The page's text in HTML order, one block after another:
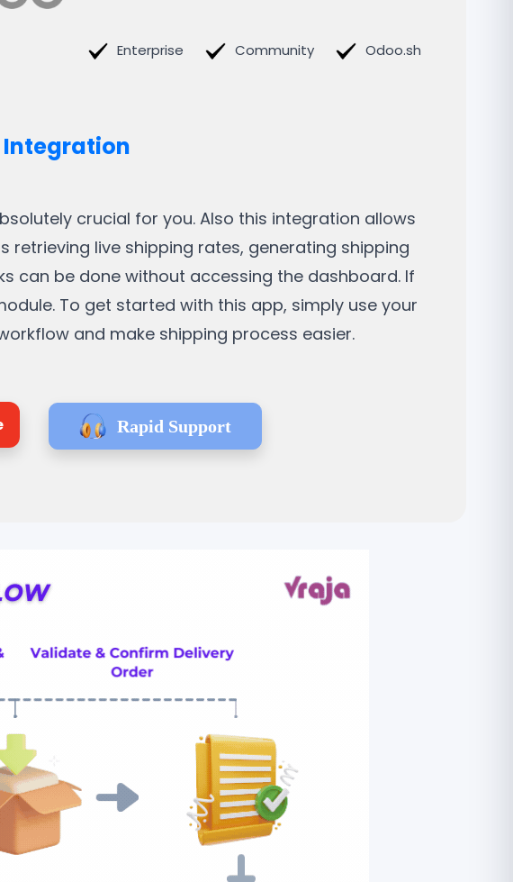
Enterprise Community Odoo.sh
Integration
crucial for you. Also this integration allows
live shipping rates, generating shipping
can be done without accessing the dashboard. If
To get started with this app, simply use your
and make shipping process easier.
Rapid Support